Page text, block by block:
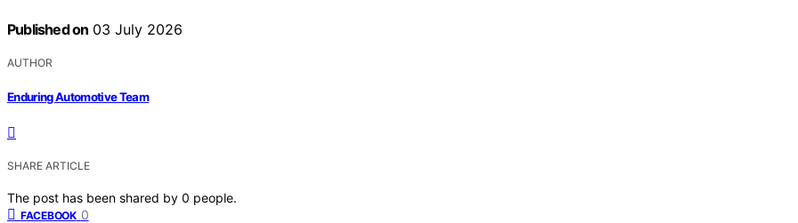
Published on 03 July 2026
AUTHOR
Enduring Automotive Team
SHARE ARTICLE
The post has been shared by 0 people.
FACEBOOK 0